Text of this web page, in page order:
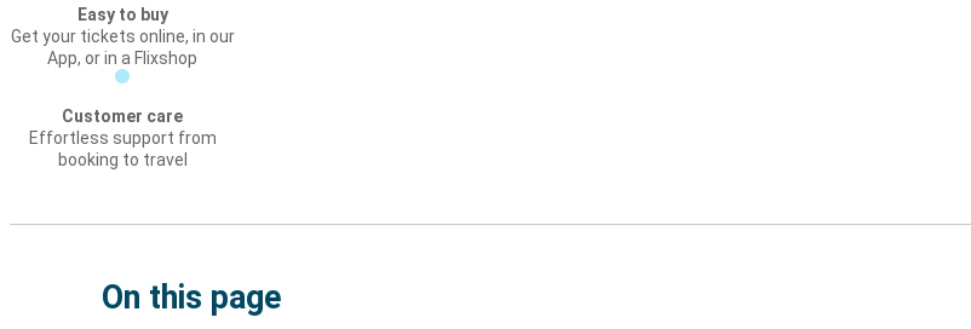
Easy to buy
Get your tickets online, in our
App, or in a Flixshop
Customer care
Effortless support from
booking to travel
On this page